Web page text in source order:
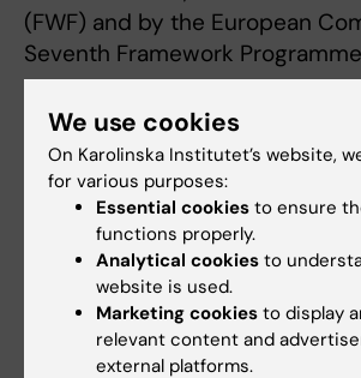
(FWF) and by the European
Seventh Framework
Publication
“Detection of IgE reactivity to a
allergen molecules in early
respiratory allergy in
Magnus Wickman, Christian
Andersson, Danielle Belgrave,
Marta Benet, Mariona Pinart,
Judith Garcia-Aymerich,
We use cookies
On Karolinska Institutet’s website,
for various purposes:
Essential cookies to ensure
functions properly.
Analytical cookies to
website is used.
Marketing cookies to display
relevant content and
external platforms.